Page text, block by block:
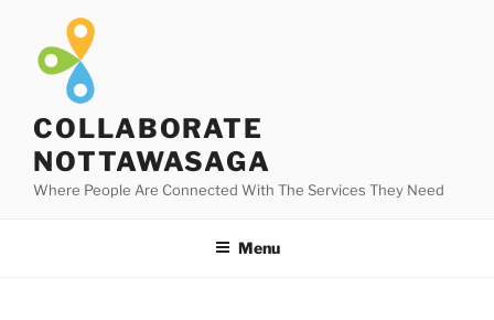
content
COLLABORATE
NOTTAWASAGA
Where People Are Connected With The Services They Need
Menu